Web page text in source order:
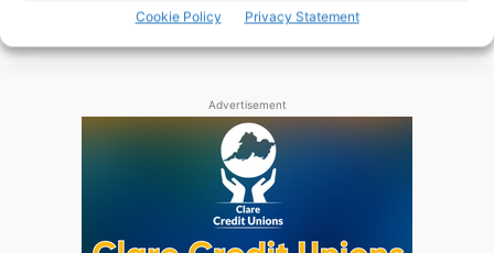
Cookie Policy Privacy Statement
Advertisement